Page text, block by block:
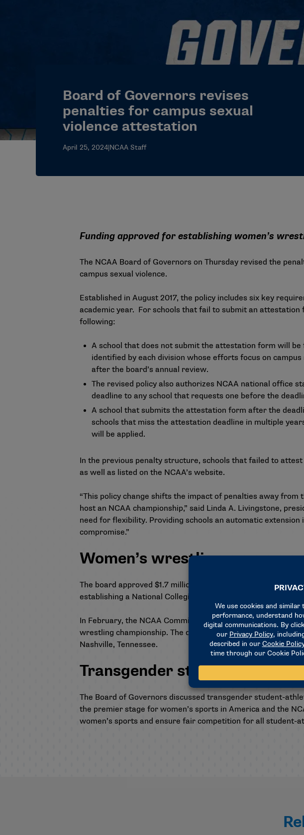
Board of Governors revises
penalties for campus sexual
violence attestation
April 25, 2024|NCAA Staff
Funding approved for establishing women’s
The NCAA Board of Governors on Thursday revised the
campus sexual violence.
Established in August 2017, the policy includes six key
academic year. For schools that fail to submit an
following:
A school that does not submit the attestation form will
identified by each division whose efforts focus on
after the board’s annual review.
The revised policy also authorizes NCAA national office
deadline to any school that requests one before the
A school that submits the attestation form after the
schools that miss the attestation deadline in multiple
will be applied.
In the previous penalty structure, schools that failed to
as well as listed on the NCAA’s website.
“This policy change shifts the impact of penalties away
host an NCAA championship,” said Linda A. Livingstone,
need for flexibility. Providing schools an automatic
compromise.”
Women’s wrestling
The board approved $1.7 million in Association-wide
establishing a National Collegiate women’s wrestling
In February, the NCAA Committee on Women’s Athletics
wrestling championship. The divisions are expected to vote
Nashville, Tennessee.
Transgender student-athlete
The Board of Governors discussed transgender student-
the premier stage for women’s sports in America and the
women’s sports and ensure fair competition for all student-